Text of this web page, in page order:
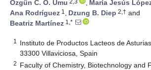
Özgün C. O. Umu
, María Jesús
Ana Rodríguez 1 , Dzung B. Diep 2,† and
Beatriz Martínez 1,*
1
Instituto de Productos Lacteos de
33300 Villaviciosa, Spain
2 Faculty of Chemistry, Biotechnology and